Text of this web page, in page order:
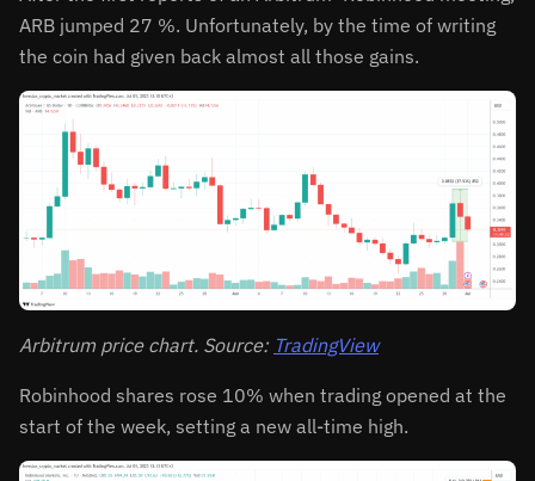
ARB jumped 27 %. Unfortunately, by the time of writing
the coin had given back almost all those gains.
Arbitrum price chart. Source: TradingView
Robinhood shares rose 10% when trading opened at the
start of the week, setting a new all-time high.